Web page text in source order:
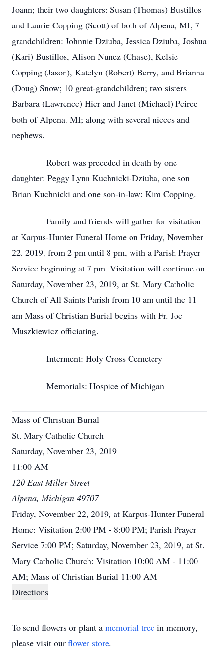
Joann; their two daughters: Susan (Thomas) Bustillos
and Laurie Copping (Scott) of both of Alpena, MI; 7
grandchildren: Johnnie Dziuba, Jessica Dziuba, Joshua
(Kari) Bustillos, Alison Nunez (Chase), Kelsie
Copping (Jason), Katelyn (Robert) Berry, and Brianna
(Doug) Snow; 10 great-grandchildren; two sisters
Barbara (Lawrence) Hier and Janet (Michael) Peirce
both of Alpena, MI; along with several nieces and
nephews.
Robert was preceded in death by one
daughter: Peggy Lynn Kuchnicki-Dziuba, one son
Brian Kuchnicki and one son-in-law: Kim Copping.
Family and friends will gather for visitation
at Karpus-Hunter Funeral Home on Friday, November
22, 2019, from 2 pm until 8 pm, with a Parish Prayer
Service beginning at 7 pm. Visitation will continue on
Saturday, November 23, 2019, at St. Mary Catholic
Church of All Saints Parish from 10 am until the 11
am Mass of Christian Burial begins with Fr. Joe
Muszkiewicz officiating.
Interment: Holy Cross Cemetery
Memorials: Hospice of Michigan
Mass of Christian Burial
St. Mary Catholic Church
Saturday, November 23, 2019
11:00 AM
120 East Miller Street
Alpena, Michigan 49707
Friday, November 22, 2019, at Karpus-Hunter Funeral
Home: Visitation 2:00 PM - 8:00 PM; Parish Prayer
Service 7:00 PM; Saturday, November 23, 2019, at St.
Mary Catholic Church: Visitation 10:00 AM - 11:00
AM; Mass of Christian Burial 11:00 AM
Directions
To send flowers or plant a memorial tree in memory,
please visit our flower store.